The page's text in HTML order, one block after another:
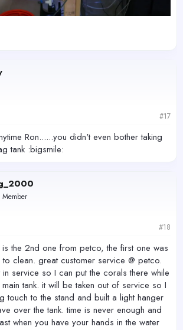
#17
Ron......you didn't even bother taking
tank :bigsmile:
#18
is the 2nd one from petco, the first one was
clean. great customer service @ petco.
service so I can put the corals there while
tank. it will be taken out of service so I
touch to the stand and built a light hanger
over the tank. time is never enough and
when you have your hands in the water